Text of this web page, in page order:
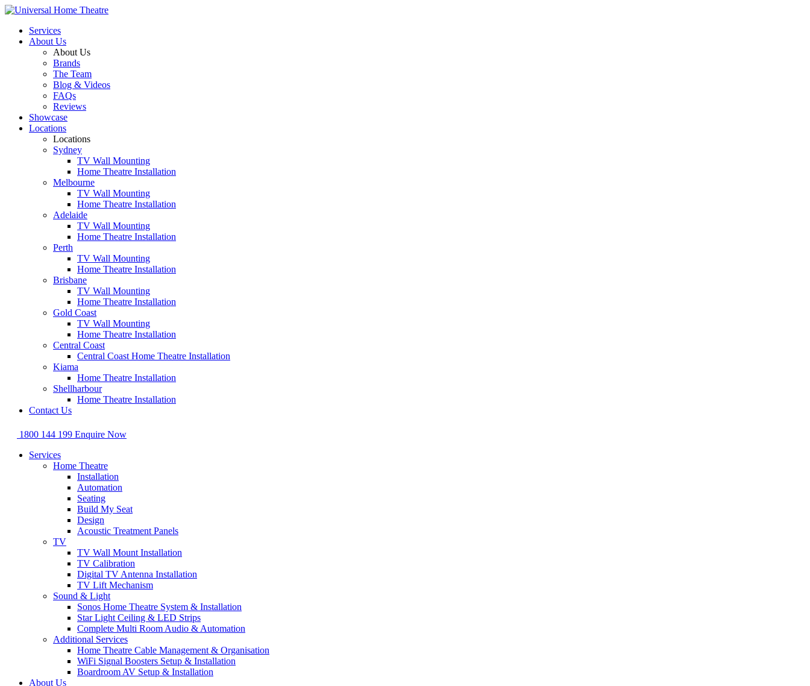
Services
About Us
About Us
Brands
The Team
Blog & Videos
FAQs
Reviews
Showcase
Locations
Locations
Sydney
TV Wall Mounting
Home Theatre Installation
Melbourne
TV Wall Mounting
Home Theatre Installation
Adelaide
TV Wall Mounting
Home Theatre Installation
Perth
TV Wall Mounting
Home Theatre Installation
Brisbane
TV Wall Mounting
Home Theatre Installation
Gold Coast
TV Wall Mounting
Home Theatre Installation
Central Coast
Central Coast Home Theatre Installation
Kiama
Home Theatre Installation
Shellharbour
Home Theatre Installation
Contact Us
1800 144 199 Enquire Now
Services
Home Theatre
Installation
Automation
Seating
Build My Seat
Design
Acoustic Treatment Panels
TV
TV Wall Mount Installation
TV Calibration
Digital TV Antenna Installation
TV Lift Mechanism
Sound & Light
Sonos Home Theatre System & Installation
Star Light Ceiling & LED Strips
Complete Multi Room Audio & Automation
Additional Services
Home Theatre Cable Management & Organisation
WiFi Signal Boosters Setup & Installation
Boardroom AV Setup & Installation
About Us